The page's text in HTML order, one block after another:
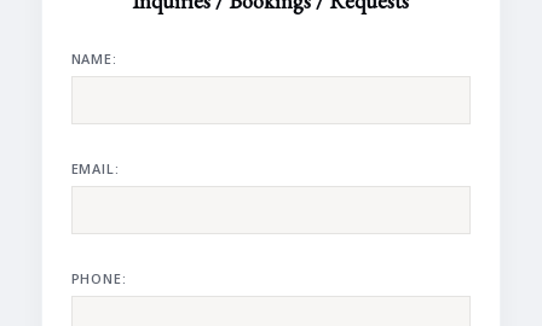
NAME:
EMAIL:
PHONE: